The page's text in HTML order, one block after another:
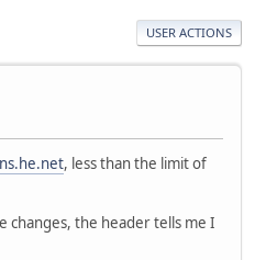
USER ACTIONS
, less than the limit of
changes, the header tells me I